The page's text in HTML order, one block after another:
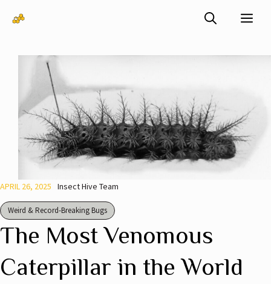
APRIL 26, 2025 Insect Hive Team
Weird & Record-Breaking Bugs
The Most Venomous
Caterpillar in the World